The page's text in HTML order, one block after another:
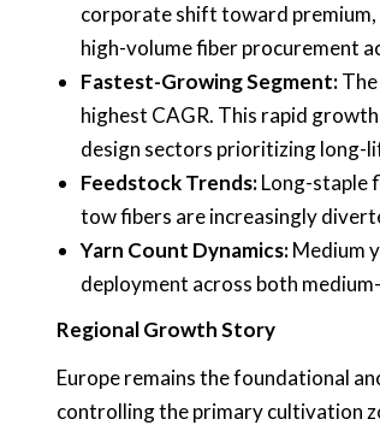
corporate shift toward premium,
high-volume fiber procurement
Fastest-Growing Segment:
highest CAGR. This rapid
design sectors prioritizing long-
Feedstock Trends:Long-staple
tow fibers are increasingly
Yarn Count Dynamics:Medium
deployment across both
Regional Growth Story
Europe remains the foundational
controlling the primary cultivation